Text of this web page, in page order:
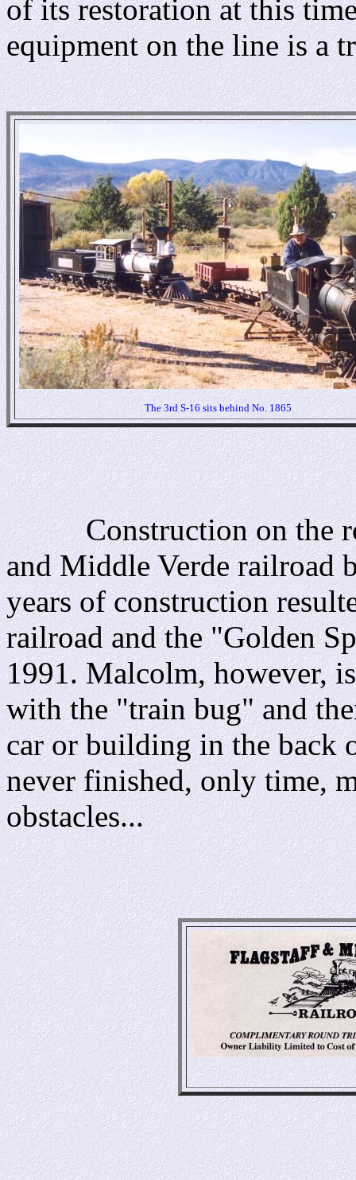
of its restoration at this
equipment on the line is a
The 3rd S-16 sits behind No. 1865
Construction on the
and Middle Verde railroad
years of construction
railroad and the "Golden
1991. Malcolm, however,
with the "train bug" and
car or building in the back
never finished, only time,
obstacles...